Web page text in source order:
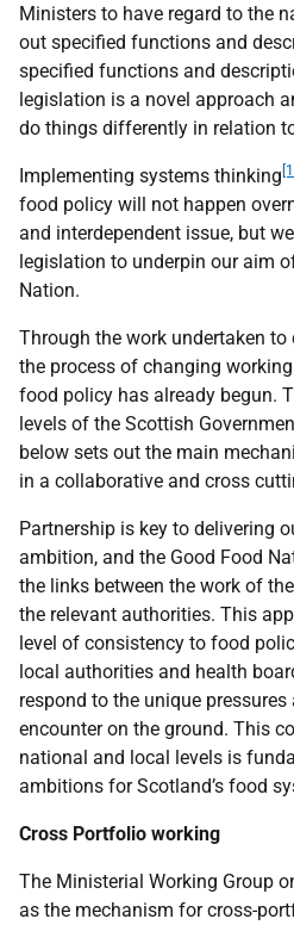
Ministers to have regard to the
out specified functions and
specified functions and
legislation is a novel approach
do things differently in relation
Implementing systems thinking
food policy will not happen
and interdependent issue, but
legislation to underpin our aim
Nation.
Through the work undertaken
the process of changing
food policy has already begun.
levels of the Scottish
below sets out the main
in a collaborative and cross
Partnership is key to delivering
ambition, and the Good Food
the links between the work of
the relevant authorities. This
level of consistency to food
local authorities and health
respond to the unique
encounter on the ground. This
national and local levels is
ambitions for Scotland’s food
Cross Portfolio working
The Ministerial Working Group
as the mechanism for cross-